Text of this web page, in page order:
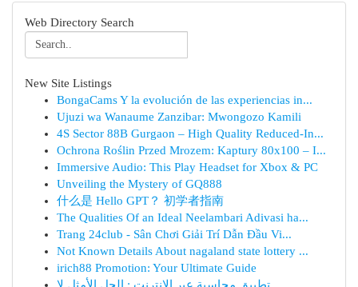
Web Directory Search
New Site Listings
BongaCams Y la evolución de las experiencias in...
Ujuzi wa Wanaume Zanzibar: Mwongozo Kamili
4S Sector 88B Gurgaon – High Quality Reduced-In...
Ochrona Roślin Przed Mrozem: Kaptury 80x100 – I...
Immersive Audio: This Play Headset for Xbox & PC
Unveiling the Mystery of GQ888
什么是 Hello GPT？ 初学者指南
The Qualities Of an Ideal Neelambari Adivasi ha...
Trang 24club - Sân Chơi Giải Trí Dẫn Đầu Vi...
Not Known Details About nagaland state lottery ...
irich88 Promotion: Your Ultimate Guide